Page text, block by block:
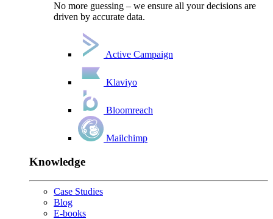
No more guessing – we ensure all your decisions are
driven by accurate data.
Active Campaign
Klaviyo
Bloomreach
Mailchimp
Knowledge
Case Studies
Blog
E-books